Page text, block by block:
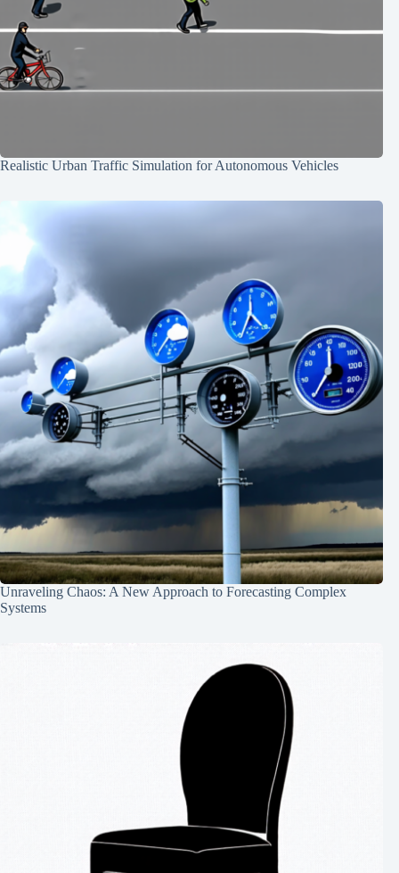
Realistic Urban Traffic Simulation for Autonomous Vehicles
Unraveling Chaos: A New Approach to Forecasting Complex
Systems